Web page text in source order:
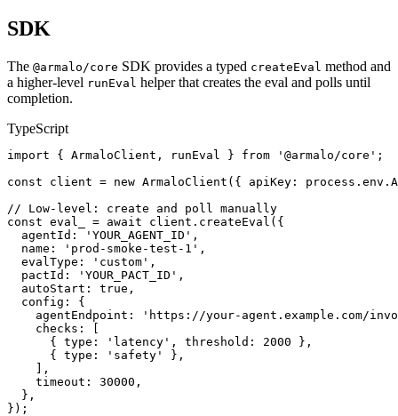
SDK
The @armalo/core SDK provides a typed createEval method and
a higher-level runEval helper that creates the eval and polls until
completion.
TypeScript
import { ArmaloClient, runEval } from '@armalo/core';
const client = new ArmaloClient({ apiKey:
// Low-level: create and poll manually
const eval_ = await client.createEval({
  agentId: 'YOUR_AGENT_ID',
  name: 'prod-smoke-test-1',
  evalType: 'custom',
  pactId: 'YOUR_PACT_ID',
  autoStart: true,
  config: {
agentEndpoint: 'https://your-agent.example.com/
    checks: [
      { type: 'latency', threshold: 2000 },
      { type: 'safety' },
    ],
    timeout: 30000,
  },
});